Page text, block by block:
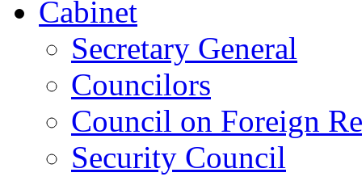
Cabinet
Secretary General
Councilors
Council on Foreign
Security Council